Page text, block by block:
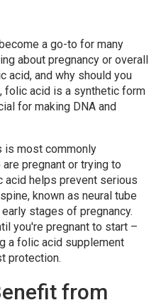
a go-to for many
about pregnancy or overall
acid, and why should you
folic acid is a synthetic form
for making DNA and
is most commonly
pregnant or trying to
acid helps prevent serious
known as neural tube
stages of pregnancy.
you're pregnant to start –
a folic acid supplement
protection.
from